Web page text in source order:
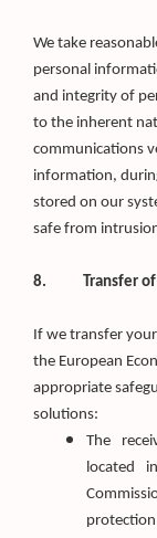
We take
personal
and integrity of
to the inherent
communications
information,
stored on our
safe from
8. Transfer
If we transfer
the European
appropriate
solutions:
The
located